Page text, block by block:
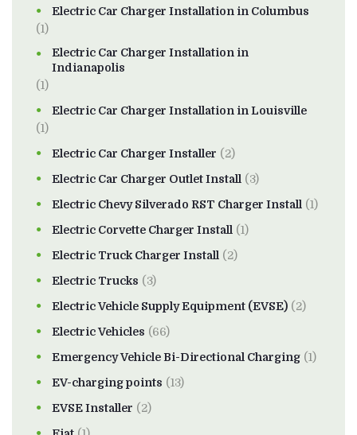
Electric Car Charger Installation in Columbus
(1)
Electric Car Charger Installation in
Indianapolis
(1)
Electric Car Charger Installation in Louisville
(1)
Electric Car Charger Installer (2)
Electric Car Charger Outlet Install (3)
Electric Chevy Silverado RST Charger Install (1)
Electric Corvette Charger Install (1)
Electric Truck Charger Install (2)
Electric Trucks (3)
Electric Vehicle Supply Equipment (EVSE) (2)
Electric Vehicles (66)
Emergency Vehicle Bi-Directional Charging (1)
EV-charging points (13)
EVSE Installer (2)